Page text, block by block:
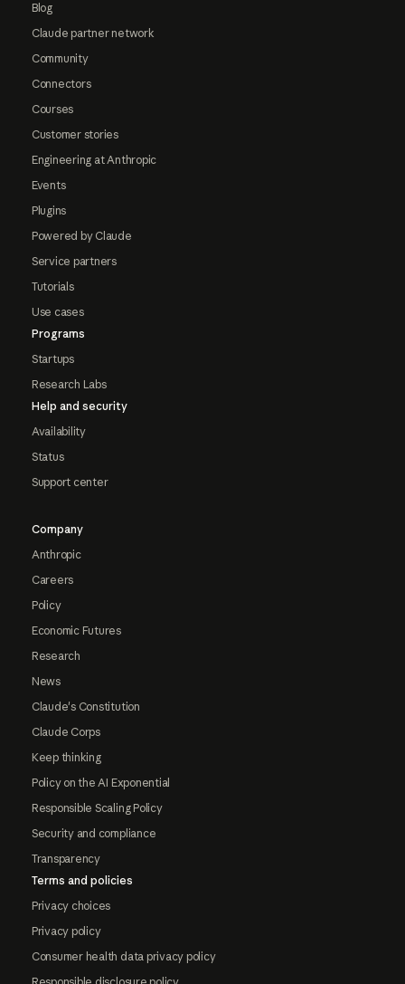
Blog
Claude partner network
Community
Connectors
Courses
Customer stories
Engineering at Anthropic
Events
Plugins
Powered by Claude
Service partners
Tutorials
Use cases
Programs
Startups
Research Labs
Help and security
Availability
Status
Support center
Company
Anthropic
Careers
Policy
Economic Futures
Research
News
Claude's Constitution
Claude Corps
Keep thinking
Policy on the AI Exponential
Responsible Scaling Policy
Security and compliance
Transparency
Terms and policies
Privacy choices
Privacy policy
Consumer health data privacy policy